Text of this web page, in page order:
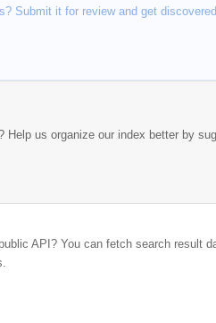
Submit it for review and get
Help us organize our index better by
API? You can fetch search result